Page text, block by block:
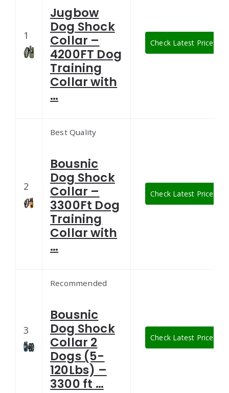
1
Jugbow
Dog Shock
Collar –
4200FT Dog
Training
Collar with
…
Check Latest Price
2
Best Quality
Bousnic
Dog Shock
Collar –
3300Ft Dog
Training
Collar with
…
Check Latest Price
3
Recommended
Bousnic
Dog Shock
Collar 2
Dogs (5-
120Lbs) –
3300 ft …
Check Latest Price